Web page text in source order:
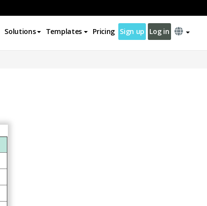
Solutions Templates Pricing Sign up Log in